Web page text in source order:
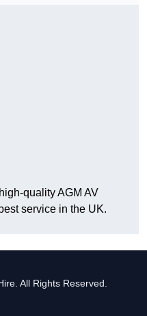
quality AGM AV
service in the UK.
All Rights Reserved.